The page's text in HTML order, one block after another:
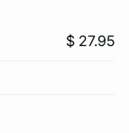
$ 27.95